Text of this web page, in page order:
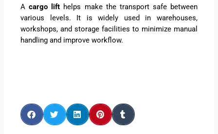
Acargo lift helps make the transport safe between
various levels. It is widely used in warehouses,
workshops, and storage facilities to minimize manual
handling and improve workflow.